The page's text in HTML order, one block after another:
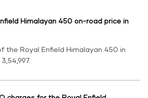
Himalayan 450 on-road price in
the Royal Enfield Himalayan 450 in